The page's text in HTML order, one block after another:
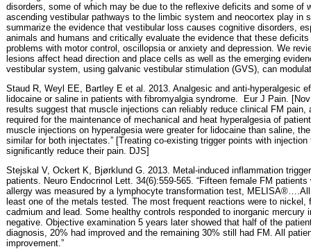
disorders, some of which may be due to the reflexive deficits and some of
ascending vestibular pathways to the limbic system and neocortex play in
summarize the evidence that vestibular loss causes cognitive disorders,
animals and humans and critically evaluate the evidence that these
problems with motor control, oscillopsia or anxiety and depression. We
lesions affect head direction and place cells as well as the emerging
vestibular system, using galvanic vestibular stimulation (GVS), can
Staud R, Weyl EE, Bartley E et al. 2013. Analgesic and anti-hyperalgesic
lidocaine or saline in patients with fibromyalgia syndrome.
Eur J Pain.
results suggest that muscle injections can reliably reduce clinical FM pain,
required for the maintenance of mechanical and heat hyperalgesia of
muscle injections on hyperalgesia were greater for lidocaine than saline,
similar for both injectates.” [Treating co-existing trigger points with
significantly reduce their pain. DJS]
Stejskal V, Ockert K, Bjørklund G. 2013. Metal-induced inflammation
patients. Neuro Endocrinol Lett. 34(6):559-565. “Fifteen female FM
allergy was measured by a lymphocyte transformation test,
least one of the metals tested. The most frequent reactions were to nickel,
cadmium and lead. Some healthy controls responded to inorganic
negative. Objective examination 5 years later showed that half of the
diagnosis, 20% had improved and the remaining 30% still had FM. All
improvement.”